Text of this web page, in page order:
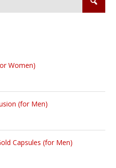
Women)
(for Men)
Capsules (for Men)